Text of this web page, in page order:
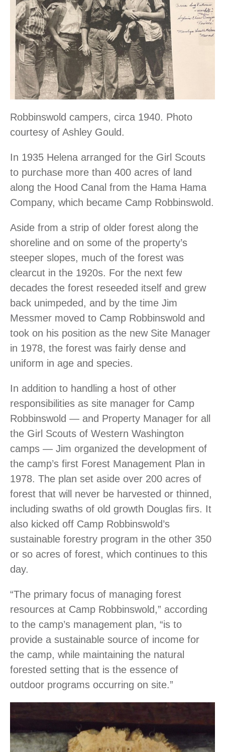
Robbinswold campers, circa 1940. Photo
courtesy of Ashley Gould.
In 1935 Helena arranged for the Girl Scouts
to purchase more than 400 acres of land
along the Hood Canal from the Hama Hama
Company, which became Camp Robbinswold.
Aside from a strip of older forest along the
shoreline and on some of the property’s
steeper slopes, much of the forest was
clearcut in the 1920s. For the next few
decades the forest reseeded itself and grew
back unimpeded, and by the time Jim
Messmer moved to Camp Robbinswold and
took on his position as the new Site Manager
in 1978, the forest was fairly dense and
uniform in age and species.
In addition to handling a host of other
responsibilities as site manager for Camp
Robbinswold — and Property Manager for all
the Girl Scouts of Western Washington
camps — Jim organized the development of
the camp’s first Forest Management Plan in
1978. The plan set aside over 200 acres of
forest that will never be harvested or thinned,
including swaths of old growth Douglas firs. It
also kicked off Camp Robbinswold’s
sustainable forestry program in the other 350
or so acres of forest, which continues to this
day.
“The primary focus of managing forest
resources at Camp Robbinswold,” according
to the camp’s management plan, “is to
provide a sustainable source of income for
the camp, while maintaining the natural
forested setting that is the essence of
outdoor programs occurring on site.”